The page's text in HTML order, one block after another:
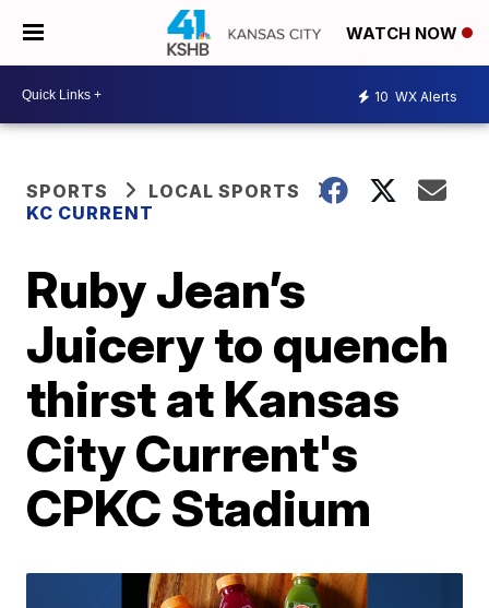
WATCH NOW
10 WX Alerts
SPORTS
LOCAL SPORTS
KC CURRENT
Ruby Jean’s
Juicery to quench
thirst at Kansas
City Current's
CPKC Stadium